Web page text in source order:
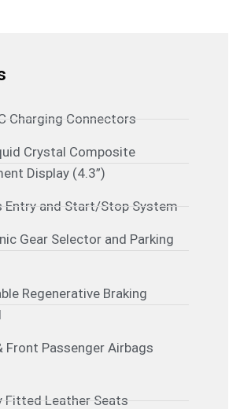
Charging Connectors
Crystal Composite
Display (4.3”)
Entry and Start/Stop System
Gear Selector and Parking
Regenerative Braking
Front Passenger Airbags
Fitted Leather Seats